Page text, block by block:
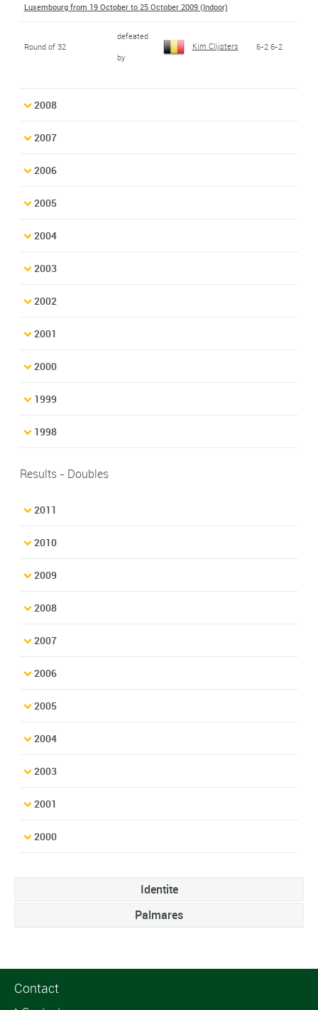
Luxembourg from 19 October to 25 October 2009 (Indoor)
Round of 32
defeated
by
Kim Clijsters 6-2 6-2
2008
2007
2006
2005
2004
2003
2002
2001
2000
1999
1998
Results - Doubles
2011
2010
2009
2008
2007
2006
2005
2004
2003
2001
2000
Identite
Palmares
Contact